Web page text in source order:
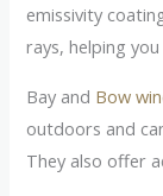
emissivity
rays, helping
Bay and Bow
outdoors and
They also offer